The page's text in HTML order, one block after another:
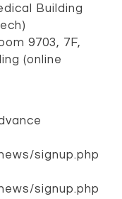
Building
9703, 7F,
(online
signup.php?
signup.php?